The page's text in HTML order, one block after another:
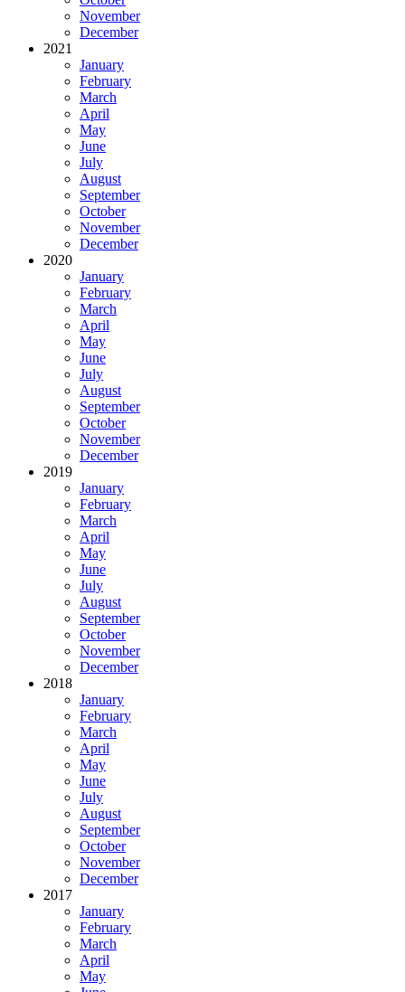
November
December
2021
January
February
March
April
May
June
July
August
September
October
November
December
2020
January
February
March
April
May
June
July
August
September
October
November
December
2019
January
February
March
April
May
June
July
August
September
October
November
December
2018
January
February
March
April
May
June
July
August
September
October
November
December
2017
January
February
March
April
May